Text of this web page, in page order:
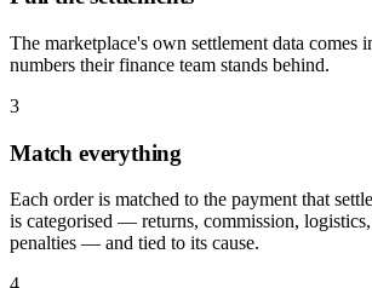
The marketplace's own settlement data comes
numbers their finance team stands behind.
3
Match everything
Each order is matched to the payment that
is categorised — returns, commission,
penalties — and tied to its cause.